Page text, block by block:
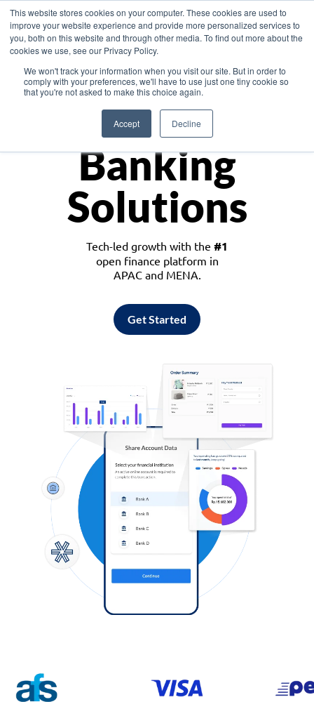
This website stores cookies on your computer. These cookies are used to
improve your website experience and provide more personalized services to
you, both on this website and through other media. To find out more about the
cookies we use, see our Privacy Policy.
We won't track your information when you visit our site. But in order to
comply with your preferences, we'll have to use just one tiny cookie so
that you're not asked to make this choice again.
Accept Decline
Asia
Monetize
Banking
Solutions
Tech-led growth with the #1
open finance platform in
APAC and MENA.
Get Started